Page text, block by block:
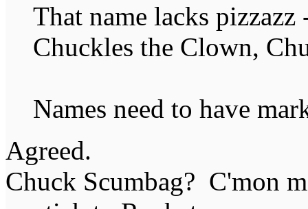
That name lacks
Chuckles the Clown,
Names need to have
Agreed.
Chuck Scumbag? C'mon